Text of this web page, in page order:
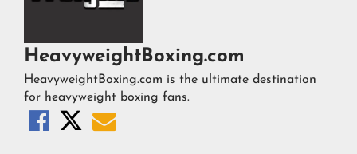
HeavyweightBoxing.com
HeavyweightBoxing.com is the ultimate destination
for heavyweight boxing fans.
  